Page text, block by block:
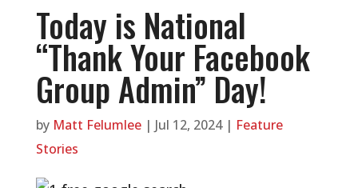
Today is National
“Thank Your Facebook
Group Admin” Day!
by Matt Felumlee| Jul 12, 2024| Feature
Stories